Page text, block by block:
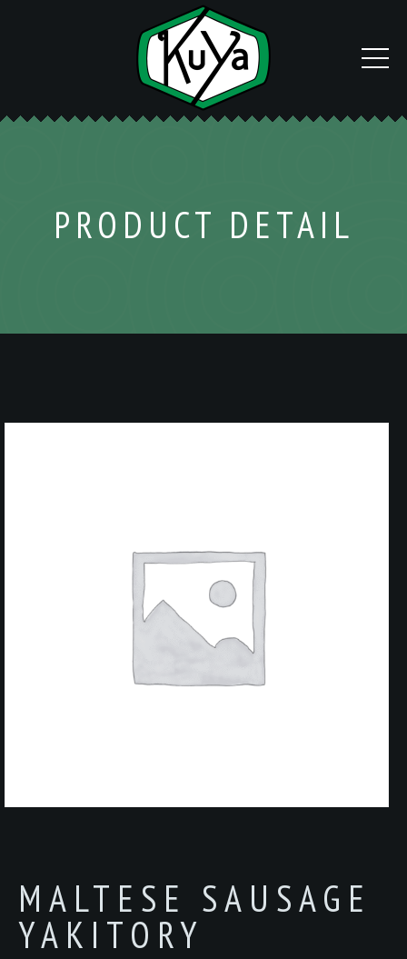
PRODUCT DETAIL
MALTESE SAUSAGE
YAKITORY